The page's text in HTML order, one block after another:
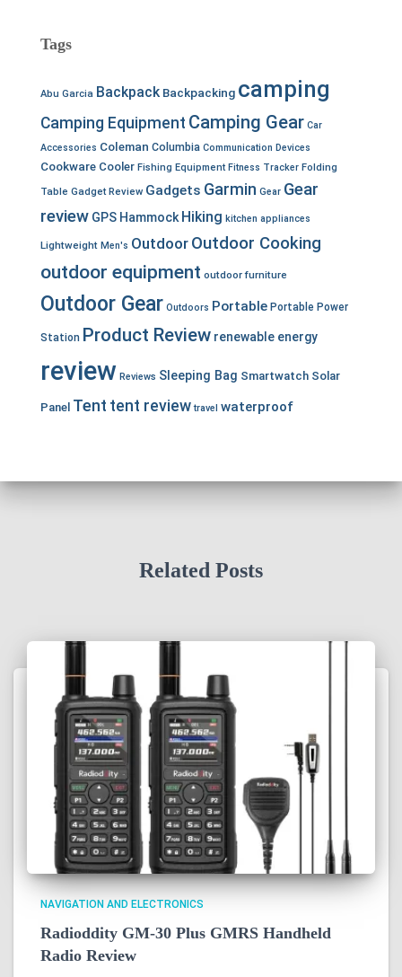
Tags
Abu Garcia Backpack Backpacking camping
Camping Equipment Camping Gear Car
Accessories Coleman Columbia Communication Devices
Cookware Cooler Fishing Equipment Fitness Tracker Folding
Table Gadget Review Gadgets Garmin Gear Gear
review GPS Hammock Hiking kitchen appliances
Lightweight Men's Outdoor Outdoor Cooking
outdoor equipment outdoor furniture
Outdoor Gear Outdoors Portable Portable Power
Station Product Review renewable energy
review Reviews Sleeping Bag Smartwatch Solar
Panel Tent tent review travel waterproof
Related Posts
NAVIGATION AND ELECTRONICS
Radioddity GM-30 Plus GMRS Handheld
Radio Review